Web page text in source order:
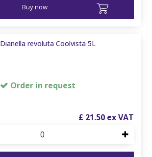
Buy now
Dianella revoluta Coolvista 5L
Order in request
£ 21.50